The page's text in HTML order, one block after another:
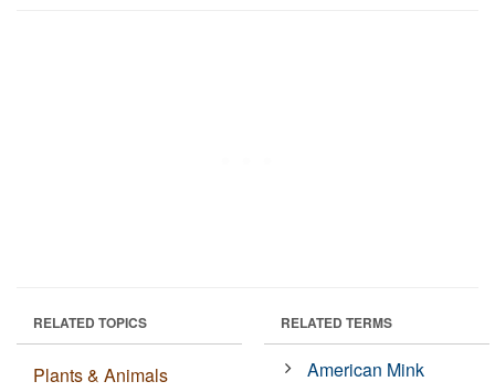
RELATED TOPICS
Plants & Animals
RELATED TERMS
American Mink